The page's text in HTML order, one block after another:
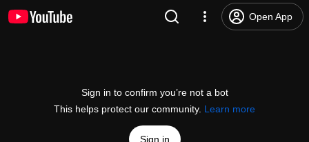
Open App
Sign in to confirm you’re not a bot
This helps protect our community. Learn more
Sign in